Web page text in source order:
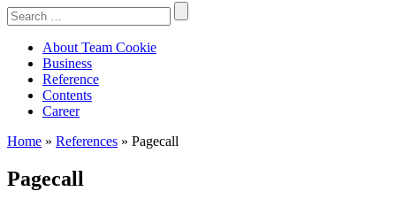
Search
for:
About Team Cookie
Business
Reference
Contents
Career
Home » References » Pagecall
Pagecall